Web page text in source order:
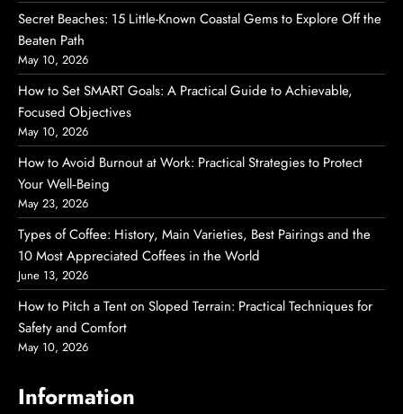
Secret Beaches: 15 Little-Known Coastal Gems to Explore Off the
Beaten Path
May 10, 2026
How to Set SMART Goals: A Practical Guide to Achievable,
Focused Objectives
May 10, 2026
How to Avoid Burnout at Work: Practical Strategies to Protect
Your Well‑Being
May 23, 2026
Types of Coffee: History, Main Varieties, Best Pairings and the
10 Most Appreciated Coffees in the World
June 13, 2026
How to Pitch a Tent on Sloped Terrain: Practical Techniques for
Safety and Comfort
May 10, 2026
Information